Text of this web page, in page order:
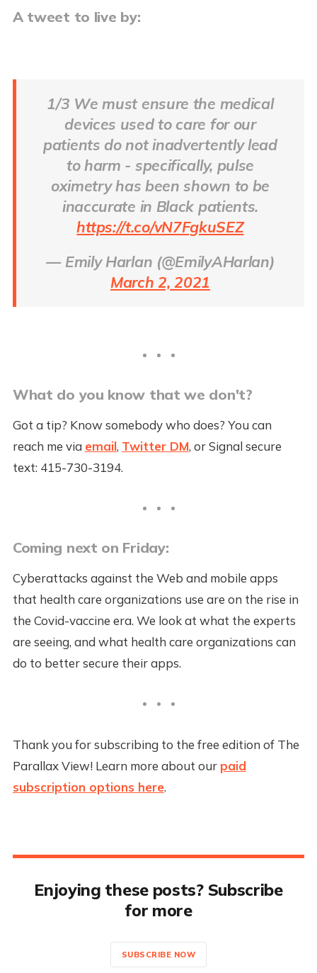
A tweet to live by:
1/3 We must ensure the medical
devices used to care for our
patients do not inadvertently lead
to harm - specifically, pulse
oximetry has been shown to be
inaccurate in Black patients.
https://t.co/vN7FgkuSEZ
— Emily Harlan (@EmilyAHarlan)
March 2, 2021
What do you know that we don't?
Got a tip? Know somebody who does? You can
reach me via email, Twitter DM, or Signal secure
text: 415-730-3194.
Coming next on Friday:
Cyberattacks against the Web and mobile apps
that health care organizations use are on the rise in
the Covid-vaccine era. We look at what the experts
are seeing, and what health care organizations can
do to better secure their apps.
Thank you for subscribing to the free edition of The
Parallax View! Learn more about our paid
subscription options here.
Enjoying these posts? Subscribe
for more
SUBSCRIBE NOW